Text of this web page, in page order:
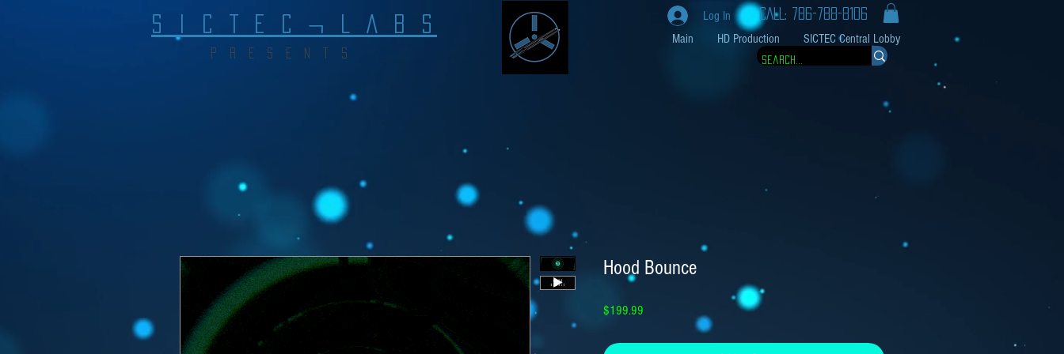
S I C T E C ¬ L A B S
P R E S E N T S
Log In CALL: 786-788-8106
Main HD Production SICTEC Central Lobby
Hood Bounce
$199.99